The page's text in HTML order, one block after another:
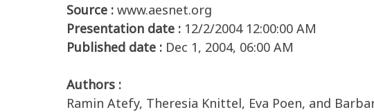
Source : www.aesnet.org
Presentation date : 12/2/2004 12:00:00 AM
Published date : Dec 1, 2004, 06:00 AM
Authors :
Ramin Atefy, Theresia Knittel, Eva Poen, and